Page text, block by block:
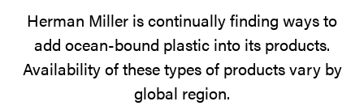
Herman Miller is continually finding ways to
add ocean-bound plastic into its products.
Availability of these types of products vary by
global region.